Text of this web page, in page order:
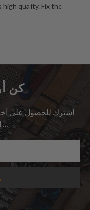
high quality. Fix the
كن
اشترك للحصول على
الجديدة & المزيد …